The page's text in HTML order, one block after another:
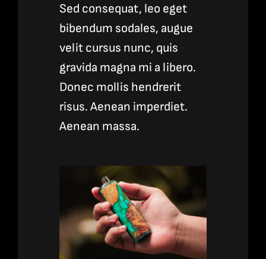
Sed consequat, leo eget
bibendum sodales, augue
velit cursus nunc, quis
gravida magna mi a libero.
Donec mollis hendrerit
risus. Aenean imperdiet.
Aenean massa.